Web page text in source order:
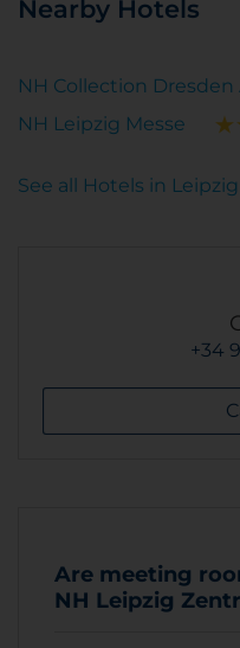
Nearby Hotels
NH Collection
NH Leipzig Messe
See all Hotels in Leipzig
+34
Are meeting
NH Leipzig